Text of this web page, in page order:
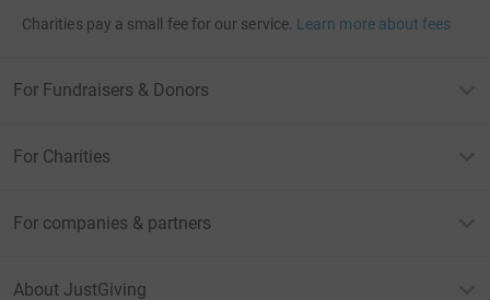
Charities pay a small fee for our service. Learn more about fees
For Fundraisers & Donors
For Charities
For companies & partners
About JustGiving